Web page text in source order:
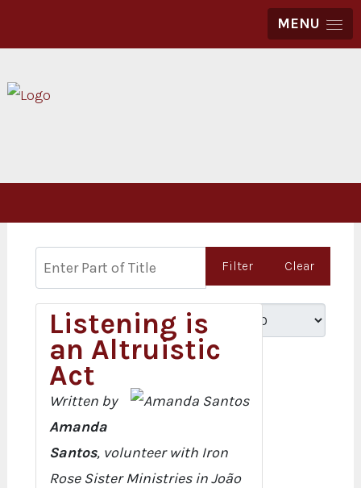
MENU
Enter Part of Title Filter Clear
Display #
Listening is
an Altruistic
Act
Written by
Amanda
Santos, volunteer with Iron
Rose Sister Ministries in João